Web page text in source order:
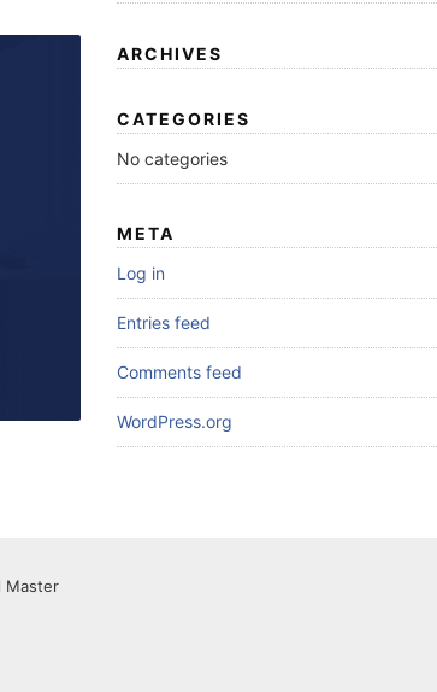
ARCHIVES
CATEGORIES
No categories
META
Log in
Entries feed
Comments feed
WordPress.org
Master